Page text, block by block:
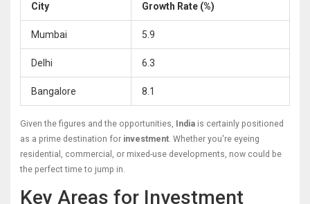
City Growth Rate (%)
Mumbai 5.9
Delhi 6.3
Bangalore 8.1
Given the figures and the opportunities, India is certainly positioned
as a prime destination for investment. Whether you're eyeing
residential, commercial, or mixed-use developments, now could be
the perfect time to jump in.
Key Areas for Investment